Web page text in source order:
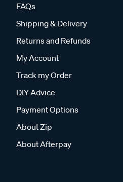
FAQs
Shipping & Delivery
Returns and Refunds
My Account
Track my Order
DIY Advice
Payment Options
About Zip
About Afterpay